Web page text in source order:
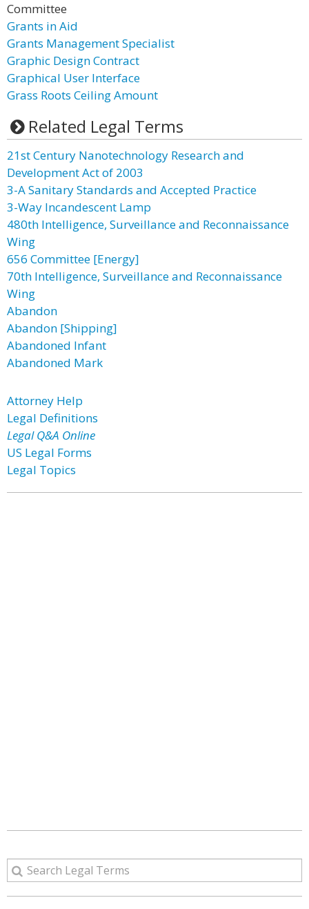
Committee
Grants in Aid
Grants Management Specialist
Graphic Design Contract
Graphical User Interface
Grass Roots Ceiling Amount
Related Legal Terms
21st Century Nanotechnology Research and
Development Act of 2003
3-A Sanitary Standards and Accepted Practice
3-Way Incandescent Lamp
480th Intelligence, Surveillance and Reconnaissance
Wing
656 Committee [Energy]
70th Intelligence, Surveillance and Reconnaissance
Wing
Abandon
Abandon [Shipping]
Abandoned Infant
Abandoned Mark
Attorney Help
Legal Definitions
Legal Q&A Online
US Legal Forms
Legal Topics